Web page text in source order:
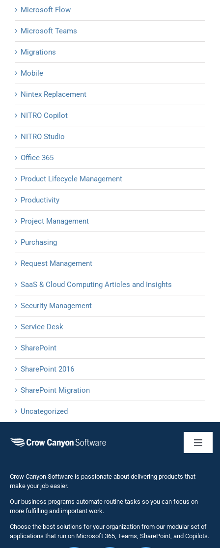
Microsoft Flow
Microsoft Teams
Migrations
Mobile
Nintex Replacement
NITRO Copilot
NITRO Studio
Office 365
Product Lifecycle Management
Productivity
Project Management
Purchasing
Request Management
SaaS & Cloud Computing Articles and Insights
Security Management
Service Desk
SharePoint
SharePoint 2016
SharePoint Migration
Uncategorized
NITRO
Solutions
Crow Canyon Software is passionate about delivering products that
make your job easier.
Our business programs automate routine tasks so you can focus on
more fulfilling and important work.
Choose the best solutions for your organization from our modular set of
applications that run on Microsoft 365, Teams, SharePoint, and Copilots.